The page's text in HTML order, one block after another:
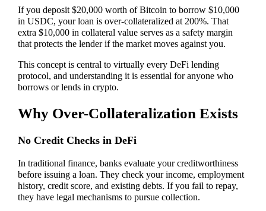
If you deposit $20,000 worth of Bitcoin to borrow $10,000
in USDC, your loan is over-collateralized at 200%. That
extra $10,000 in collateral value serves as a safety margin
that protects the lender if the market moves against you.
This concept is central to virtually every DeFi lending
protocol, and understanding it is essential for anyone who
borrows or lends in crypto.
Why Over-Collateralization Exists
No Credit Checks in DeFi
In traditional finance, banks evaluate your creditworthiness
before issuing a loan. They check your income, employment
history, credit score, and existing debts. If you fail to repay,
they have legal mechanisms to pursue collection.